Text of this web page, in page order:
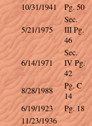
10/31/1941 Pg. 50
5/21/1975
Sec.
III Pg.
46
6/14/1971
Sec.
IV Pg.
42
8/28/1988
Pg. C
14
6/19/1923
Pg. 18
11/23/1936